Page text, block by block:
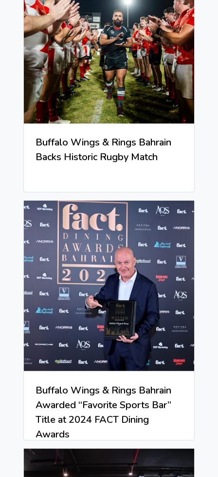
Buffalo Wings & Rings Bahrain
Backs Historic Rugby Match
Buffalo Wings & Rings Bahrain
Awarded “Favorite Sports Bar”
Title at 2024 FACT Dining
Awards